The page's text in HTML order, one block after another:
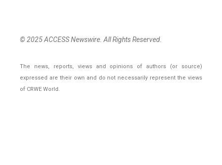
© 2025 ACCESS Newswire. All Rights Reserved.
The news, reports, views and opinions of authors (or source)
expressed are their own and do not necessarily represent the views
of CRWE World.